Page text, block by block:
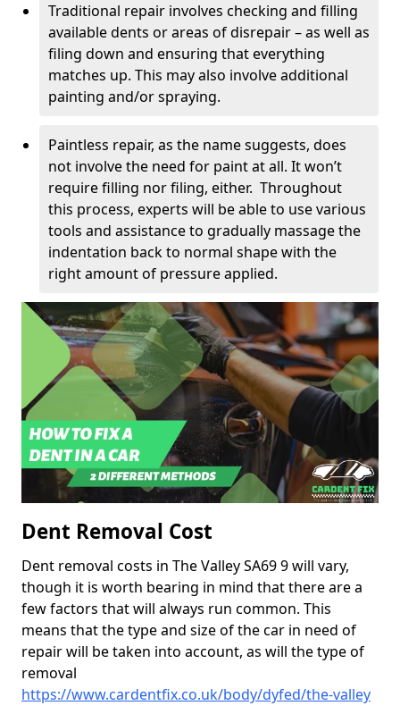
Traditional repair involves checking and filling
available dents or areas of disrepair – as well as
filing down and ensuring that everything
matches up. This may also involve additional
painting and/or spraying.
Paintless repair, as the name suggests, does
not involve the need for paint at all. It won’t
require filling nor filing, either. Throughout
this process, experts will be able to use various
tools and assistance to gradually massage the
indentation back to normal shape with the
right amount of pressure applied.
Dent Removal Cost
Dent removal costs in The Valley SA69 9 will vary,
though it is worth bearing in mind that there are a
few factors that will always run common. This
means that the type and size of the car in need of
repair will be taken into account, as will the type of
removal
https://www.cardentfix.co.uk/body/dyfed/the-valley